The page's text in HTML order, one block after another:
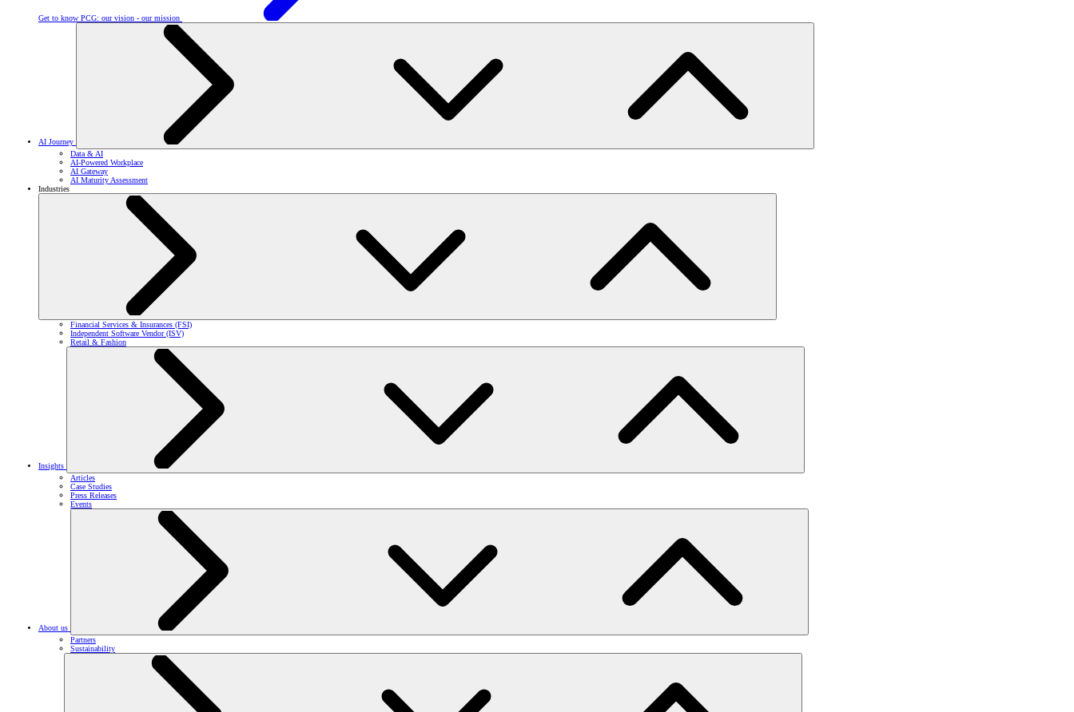
Get to know PCG: our vision - our mission
AI Journey
Data & AI
AI-Powered Workplace
AI Gateway
AI Maturity Assessment
Industries
Financial Services & Insurances (FSI)
Independent Software Vendor (ISV)
Retail & Fashion
Insights
Articles
Case Studies
Press Releases
Events
About us
Partners
Sustainability